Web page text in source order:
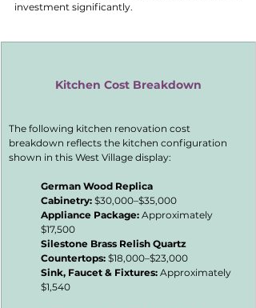
investment significantly.
Kitchen Cost Breakdown
The following kitchen renovation cost
breakdown reflects the kitchen configuration
shown in this West Village display:
German Wood Replica
Cabinetry: $30,000–$35,000
Appliance Package: Approximately
$17,500
Silestone Brass Relish Quartz
Countertops: $18,000–$23,000
Sink, Faucet & Fixtures: Approximately
$1,540